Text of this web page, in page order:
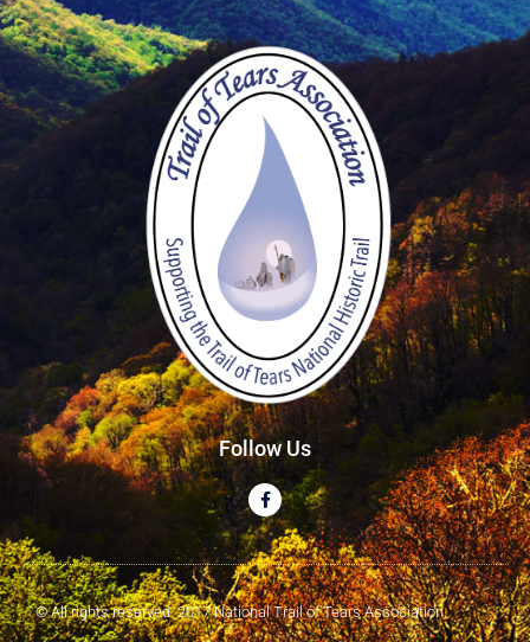
Follow Us
© All rights reserved. 2017 National Trail of Tears Association